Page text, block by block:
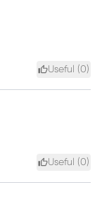
Useful (0)
Useful (0)